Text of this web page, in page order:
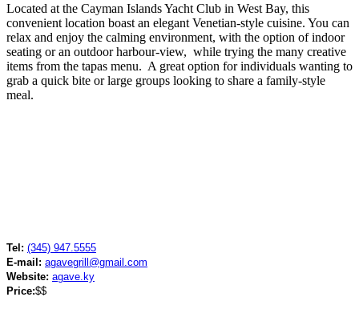
Located at the Cayman Islands Yacht Club in West Bay, this
convenient location boast an elegant Venetian-style cuisine. You can
relax and enjoy the calming environment, with the option of indoor
seating or an outdoor harbour-view, while trying the many creative
items from the tapas menu. A great option for individuals wanting to
grab a quick bite or large groups looking to share a family-style
meal.
Tel: (345) 947.5555
E-mail: agavegrill@gmail.com
Website: agave.ky
Price:$$